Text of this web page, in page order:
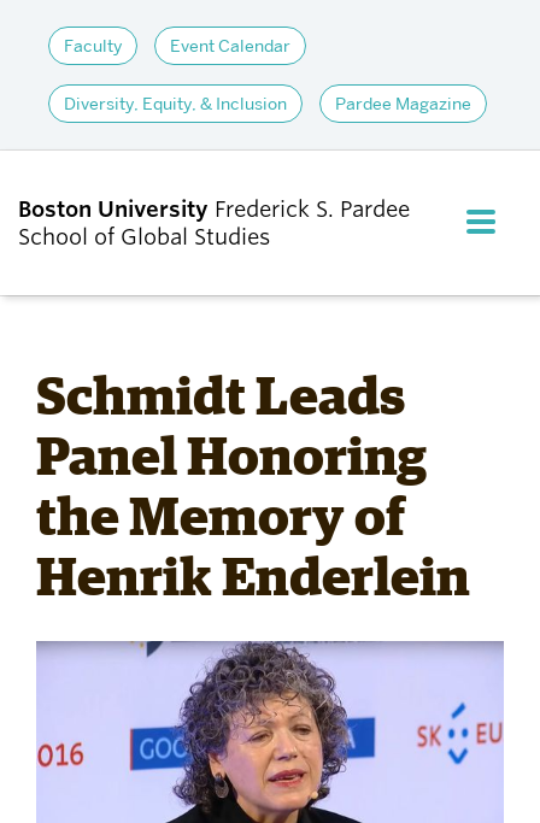
Faculty Event Calendar
Diversity, Equity, & Inclusion Pardee Magazine
Boston University Frederick S. Pardee
School of Global Studies
FULL
ADMISSIONS
ACADEMICS
PARDEE COMMUNITY
Schmidt Leads
Panel Honoring
the Memory of
Henrik Enderlein